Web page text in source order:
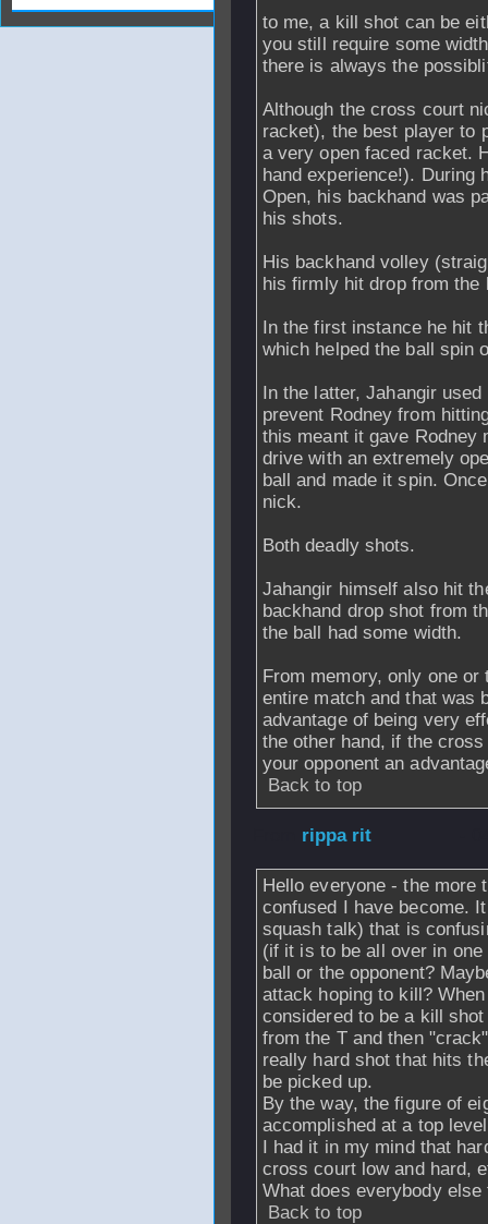
to me, a kill shot can be
you still require some
there is always the
Although the cross court
racket), the best player to
a very open faced racket.
hand experience!). During
Open, his backhand was
his shots.
His backhand volley
his firmly hit drop from
In the first instance he hit
which helped the ball spin
In the latter, Jahangir
prevent Rodney from
this meant it gave Rodney
drive with an extremely
ball and made it spin.
nick.
Both deadly shots.
Jahangir himself also hit
backhand drop shot from
the ball had some width.
From memory, only one
entire match and that was
advantage of being very
the other hand, if the
your opponent an
Back to top
rippa rit
Hello everyone - the more
confused I have become.
squash talk) that is
(if it is to be all over in
ball or the opponent?
attack hoping to kill?
considered to be a kill
from the T and then
really hard shot that hits
be picked up.
By the way, the figure of
accomplished at a top
I had it in my mind that
cross court low and hard,
What does everybody
Back to top